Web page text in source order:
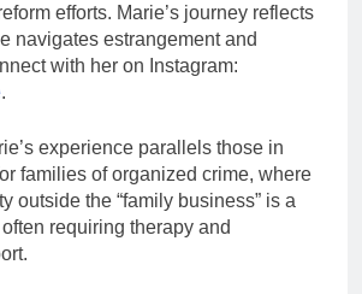
efforts. Marie’s journey reflects
navigates estrangement and
with her on Instagram:
.
experience parallels those in
families of organized crime, where
outside the “family business” is a
requiring therapy and